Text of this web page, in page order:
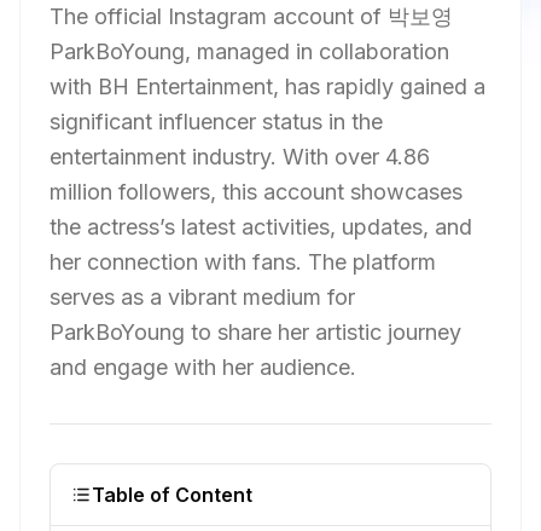
The official Instagram account of 박보영
ParkBoYoung, managed in collaboration
with BH Entertainment, has rapidly gained a
significant influencer status in the
entertainment industry. With over 4.86
million followers, this account showcases
the actress’s latest activities, updates, and
her connection with fans. The platform
serves as a vibrant medium for
ParkBoYoung to share her artistic journey
and engage with her audience.
Table of Content